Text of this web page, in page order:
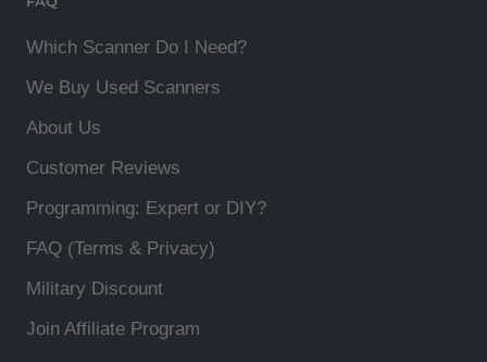
Which Scanner Do I Need?
We Buy Used Scanners
About Us
Customer Reviews
Programming: Expert or DIY?
FAQ (Terms & Privacy)
Military Discount
Join Affiliate Program